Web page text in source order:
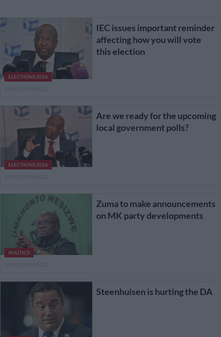
ELECTIONS 2026
IEC issues important reminder
affecting how you will vote
this election
ELECTIONS 2026
Are we ready for the upcoming
local government polls?
POLITICS
Zuma to make announcements
on MK party developments
Steenhuisen is hurting the DA